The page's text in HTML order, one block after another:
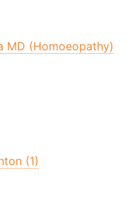
MD (Homoeopathy)
(1)